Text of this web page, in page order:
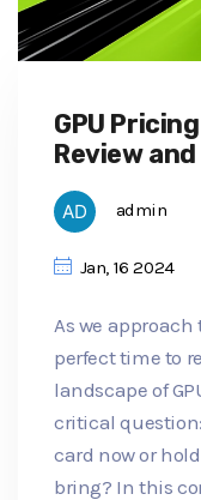
GPU
Review
admin
Jan, 16 2024
As we
perfect time to
landscape of
critical
card now or
bring? In this